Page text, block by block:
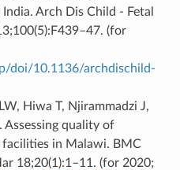
Arch Dis Child - Fetal
(for
doi/10.1136/archdischild-
Hiwa T, Njirammadzi J,
Assessing quality of
in Malawi. BMC
18;20(1):1–11. (for 2020;